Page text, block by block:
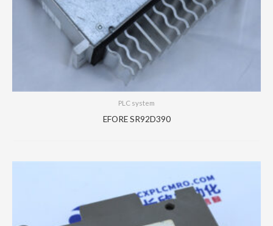
PLC system
EFORE SR92D390